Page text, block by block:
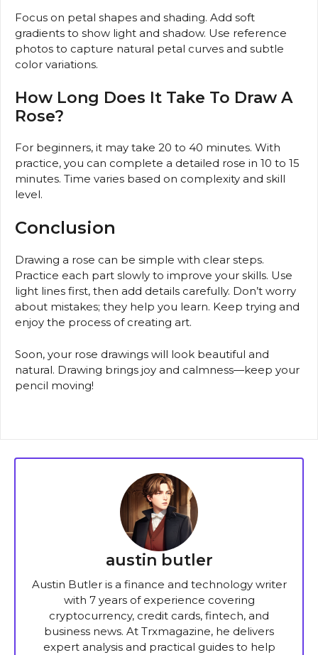
Focus on petal shapes and shading. Add soft
gradients to show light and shadow. Use reference
photos to capture natural petal curves and subtle
color variations.
How Long Does It Take To Draw A
Rose?
For beginners, it may take 20 to 40 minutes. With
practice, you can complete a detailed rose in 10 to 15
minutes. Time varies based on complexity and skill
level.
Conclusion
Drawing a rose can be simple with clear steps.
Practice each part slowly to improve your skills. Use
light lines first, then add details carefully. Don’t worry
about mistakes; they help you learn. Keep trying and
enjoy the process of creating art.
Soon, your rose drawings will look beautiful and
natural. Drawing brings joy and calmness—keep your
pencil moving!
austin butler
Austin Butler is a finance and technology writer
with 7 years of experience covering
cryptocurrency, credit cards, fintech, and
business news. At Trxmagazine, he delivers
expert analysis and practical guides to help